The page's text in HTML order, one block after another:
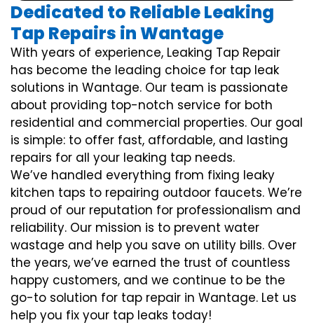
Dedicated to Reliable Leaking
Tap Repairs in Wantage
With years of experience, Leaking Tap Repair
has become the leading choice for tap leak
solutions in Wantage. Our team is passionate
about providing top-notch service for both
residential and commercial properties. Our goal
is simple: to offer fast, affordable, and lasting
repairs for all your leaking tap needs.
We’ve handled everything from fixing leaky
kitchen taps to repairing outdoor faucets. We’re
proud of our reputation for professionalism and
reliability. Our mission is to prevent water
wastage and help you save on utility bills. Over
the years, we’ve earned the trust of countless
happy customers, and we continue to be the
go-to solution for tap repair in Wantage. Let us
help you fix your tap leaks today!